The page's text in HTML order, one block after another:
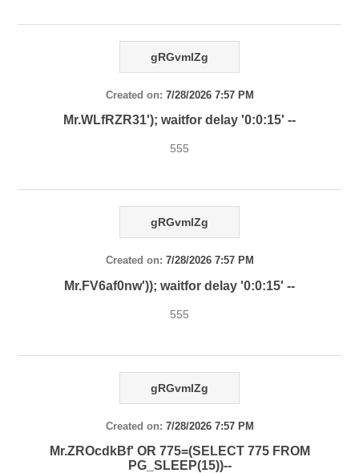
gRGvmlZg
Created on: 7/28/2026 7:57 PM
Mr.WLfRZR31'); waitfor delay '0:0:15' --
555
gRGvmlZg
Created on: 7/28/2026 7:57 PM
Mr.FV6af0nw')); waitfor delay '0:0:15' --
555
gRGvmlZg
Created on: 7/28/2026 7:57 PM
Mr.ZROcdkBf' OR 775=(SELECT 775 FROM
PG_SLEEP(15))--